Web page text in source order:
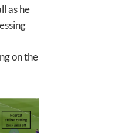
as he
on the